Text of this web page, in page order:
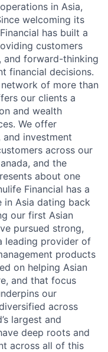
in Asia,
welcoming its
has built a
customers
and forward-thinking
financial decisions.
of more than
our clients a
and wealth
We offer
investment
across our
and the
about one
Financial has a
in Asia dating back
our first Asian
pursued strong,
leading provider of
products
on helping Asian
and that focus
our
across
largest and
deep roots and
across all of this